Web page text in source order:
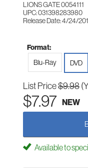
LIONS GATE 0054111
UPC: 031398283980
Release Date: 4/24/
Format:
Blu-Ray DVD
List Price$9.98
$7.97 NEW
Available to